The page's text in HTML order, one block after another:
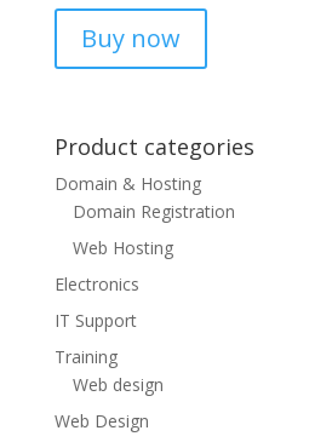
Buy now
Product categories
Domain & Hosting
Domain Registration
Web Hosting
Electronics
IT Support
Training
Web design
Web Design